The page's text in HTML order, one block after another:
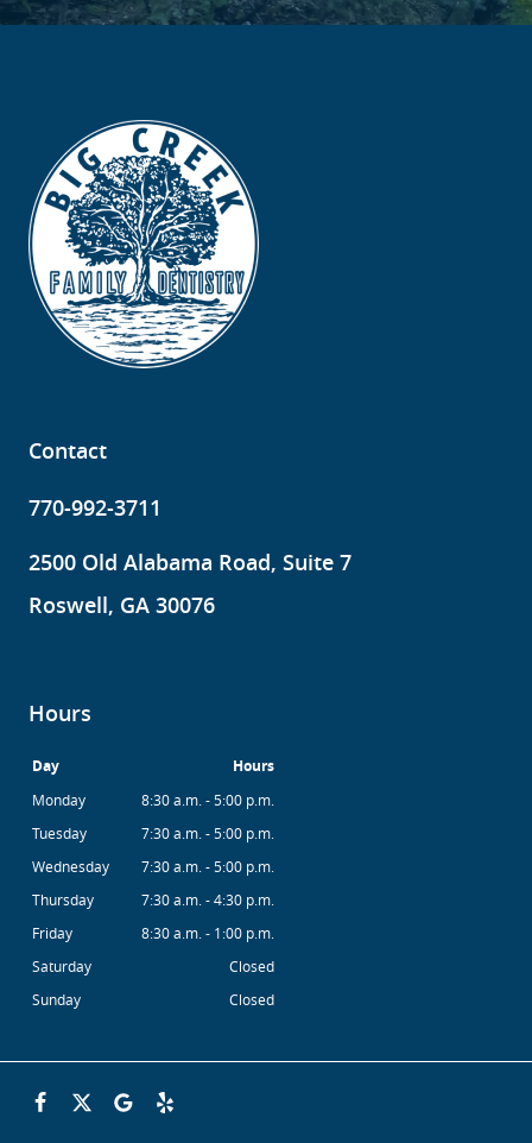
Contact
770-992-3711
2500 Old Alabama Road, Suite 7
Roswell, GA 30076
Hours
Day Hours
Monday
8:30 a.m. - 5:00 p.m.
Tuesday
7:30 a.m. - 5:00 p.m.
Wednesday
7:30 a.m. - 5:00 p.m.
Thursday
7:30 a.m. - 4:30 p.m.
Friday
8:30 a.m. - 1:00 p.m.
Saturday
Closed
Sunday
Closed